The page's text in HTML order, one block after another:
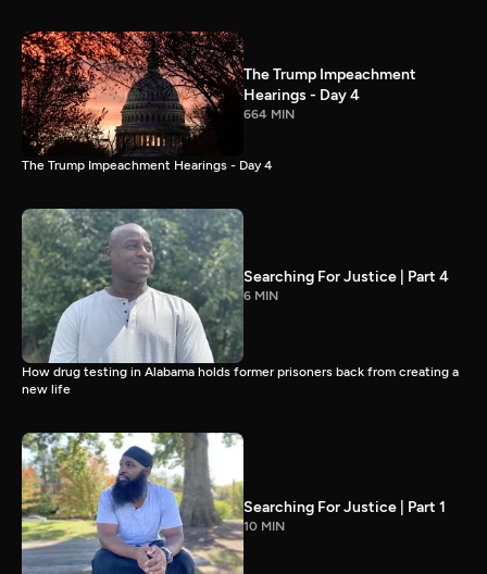
The Trump Impeachment
Hearings - Day 4
664 MIN
The Trump Impeachment Hearings - Day 4
Searching For Justice | Part 4
6 MIN
How drug testing in Alabama holds former prisoners back from creating a
new life
Searching For Justice | Part 1
10 MIN